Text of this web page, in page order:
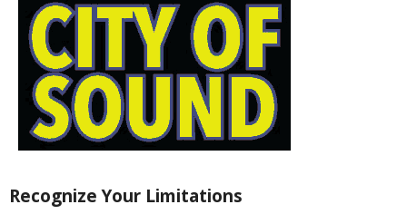
Recognize Your Limitations